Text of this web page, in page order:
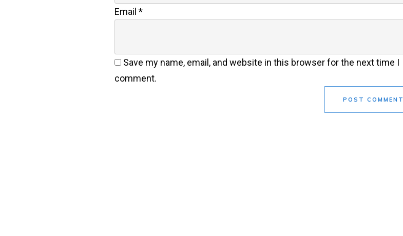
Email *
Save my name, email, and website in this browser for the next time I
comment.
POST COMMENT